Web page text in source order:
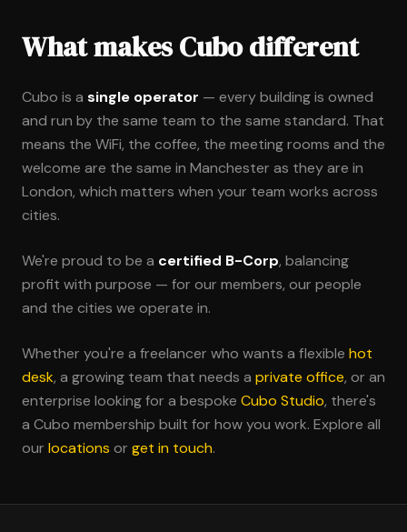
What makes Cubo different
Cubo is a single operator — every building is owned
and run by the same team to the same standard. That
means the WiFi, the coffee, the meeting rooms and the
welcome are the same in Manchester as they are in
London, which matters when your team works across
cities.
We're proud to be a certified B-Corp, balancing
profit with purpose — for our members, our people
and the cities we operate in.
Whether you're a freelancer who wants a flexible hot
desk, a growing team that needs a private office, or an
enterprise looking for a bespoke Cubo Studio, there's
a Cubo membership built for how you work. Explore all
our locations or get in touch.